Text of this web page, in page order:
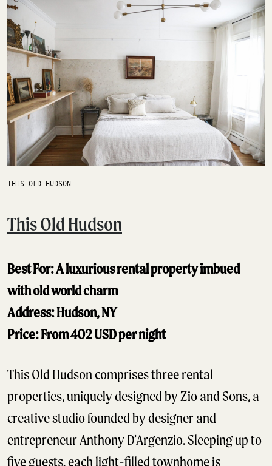
THIS OLD HUDSON
This Old Hudson
Best For: A luxurious rental property imbued
with old world charm
Address: Hudson, NY
Price: From 402 USD per night
This Old Hudson comprises three rental
properties, uniquely designed by Zio and Sons, a
creative studio founded by designer and
entrepreneur Anthony D’Argenzio. Sleeping up to
five guests, each light-filled townhome is